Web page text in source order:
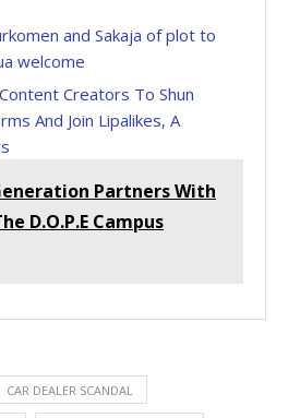
and Sakaja of plot to
welcome
Creators To Shun
And Join Lipalikes, A
Partners With
D.O.P.E Campus
CAR DEALER SCANDAL